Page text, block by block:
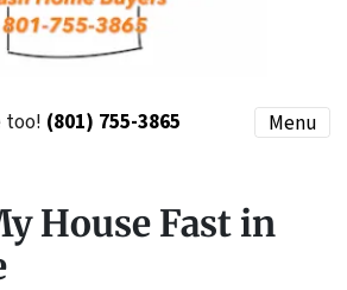
too! (801) 755-3865 Menu
House Fast in